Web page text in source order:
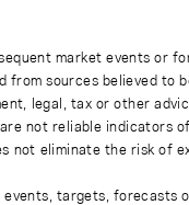
market events or
sources believed to
legal, tax or other
not reliable
eliminate the risk of
targets, forecasts